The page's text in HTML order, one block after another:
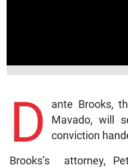
D
ante Brooks,
Mavado, will
conviction
Brooks’s attorney,